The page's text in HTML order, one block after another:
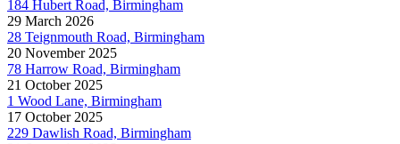
184 Hubert Road, Birmingham
29 March 2026
28 Teignmouth Road, Birmingham
20 November 2025
78 Harrow Road, Birmingham
21 October 2025
1 Wood Lane, Birmingham
17 October 2025
229 Dawlish Road, Birmingham